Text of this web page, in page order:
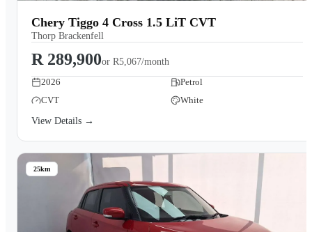
Chery Tiggo 4 Cross 1.5 LiT CVT
Thorp Brackenfell
R 289,900or R5,067/month
2026
Petrol
CVT
White
View Details →
25km